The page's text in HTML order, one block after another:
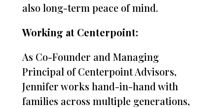
also long-term peace of mind.
Working at Centerpoint:
As Co-Founder and Managing
Principal of Centerpoint Advisors,
Jennifer works hand-in-hand with
families across multiple generations,